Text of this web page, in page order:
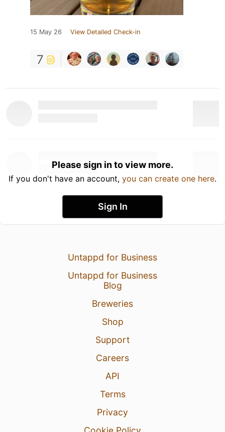
15 May 26 View Detailed Check-in
7
Please sign in to view more.
If you don't have an account, you can create one here.
Sign In
Untappd for Business
Untappd for Business
Blog
Breweries
Shop
Support
Careers
API
Terms
Privacy